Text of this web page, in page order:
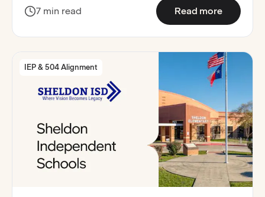
7 min read Read more: How
IEP & 504 Alignment